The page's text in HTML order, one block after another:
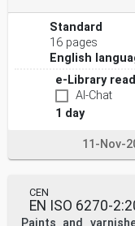
Standard
16 pages
English
e-Library
AI-Chat
1 day
11-Nov-
CEN
EN ISO 6270-